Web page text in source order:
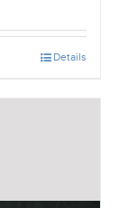
Details